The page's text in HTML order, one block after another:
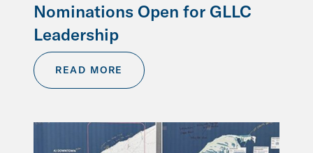
Nominations Open for GLLC
Leadership
READ MORE